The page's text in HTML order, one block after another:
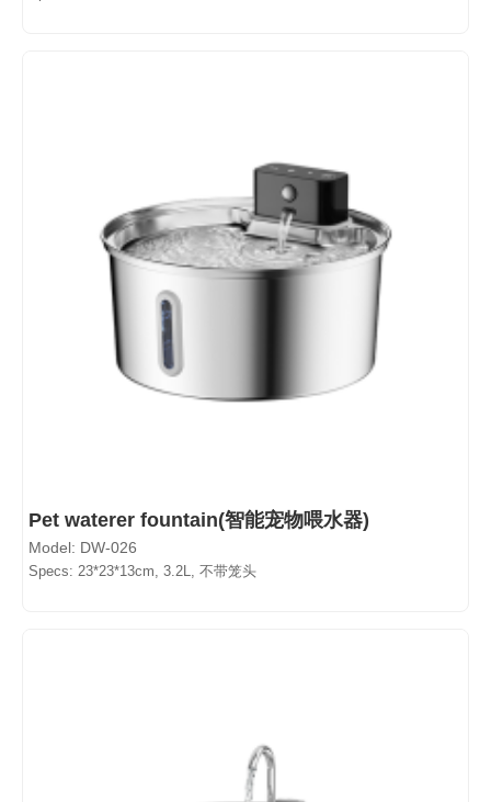
Pet waterer fountain(智能宠物喂水器)
Model: DW-026
Specs: 23*23*13cm, 3.2L, 不带笼头